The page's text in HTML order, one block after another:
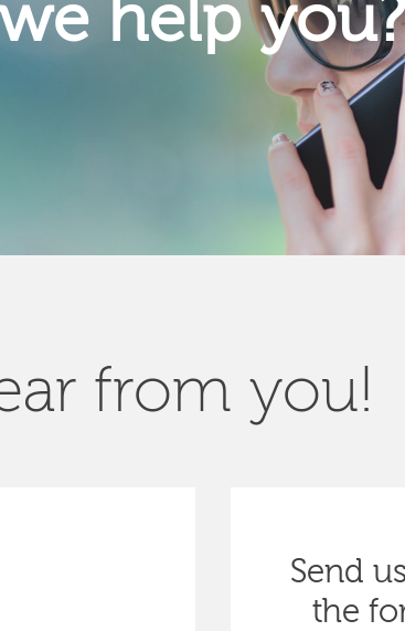
help
from you!
Send
the